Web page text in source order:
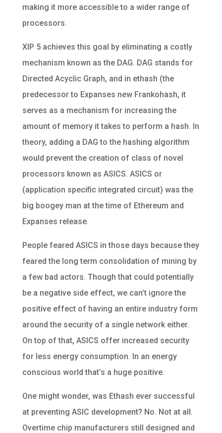
making it more accessible to a wider range of
processors.
XIP 5 achieves this goal by eliminating a costly
mechanism known as the DAG. DAG stands for
Directed Acyclic Graph, and in ethash (the
predecessor to Expanses new Frankohash, it
serves as a mechanism for increasing the
amount of memory it takes to perform a hash. In
theory, adding a DAG to the hashing algorithm
would prevent the creation of class of novel
processors known as ASICS. ASICS or
(application specific integrated circuit) was the
big boogey man at the time of Ethereum and
Expanses release.
People feared ASICS in those days because they
feared the long term consolidation of mining by
a few bad actors. Though that could potentially
be a negative side effect, we can’t ignore the
positive effect of having an entire industry form
around the security of a single network either.
On top of that, ASICS offer increased security
for less energy consumption. In an energy
conscious world that’s a huge positive.
One might wonder, was Ethash ever successful
at preventing ASIC development? No. Not at all.
Overtime chip manufacturers still designed and